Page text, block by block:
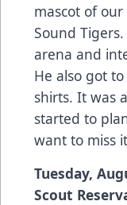
mascot of
Sound
arena and
He also got
shirts. It was
started to
want to miss
Tuesday,
Scout